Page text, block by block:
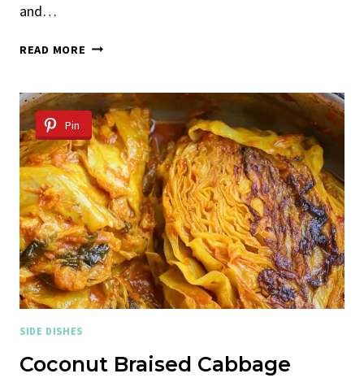
and…
READ MORE LIGHTENED
Pin
SIDE DISHES
Coconut Braised Cabbage